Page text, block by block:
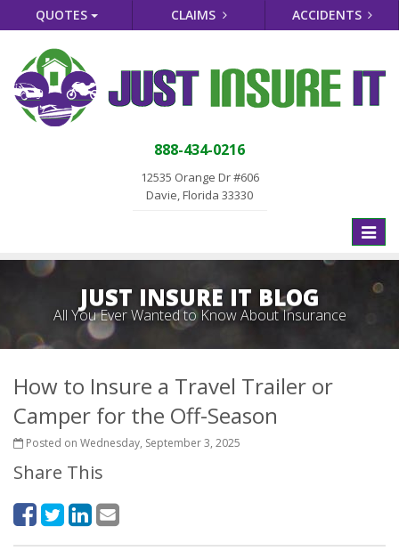
QUOTES CLAIMS ACCIDENTS
888-434-0216
12535 Orange Dr #606
Davie, Florida 33330
Toggle
JUST INSURE IT BLOG
All You Ever Wanted to Know About Insurance
How to Insure a Travel Trailer or
Camper for the Off-Season
Posted on Wednesday, September 3, 2025
Share This